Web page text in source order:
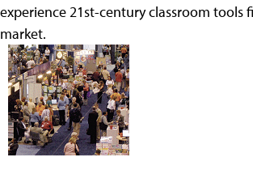
experience 21st-century classroom
market.